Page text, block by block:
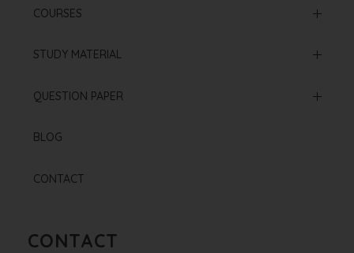
COURSES
Online Courses
STUDY MATERIAL
NCERT Based Sheet
QUESTION PAPER
Neet 2025 Paper
Neet 2023 Paper
BLOG
CONTACT
CONTACT